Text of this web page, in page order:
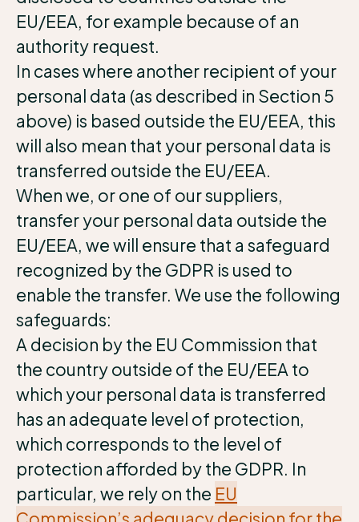
EU/EEA, for example because of an
authority request.
In cases where another recipient of your
personal data (as described in Section 5
above) is based outside the EU/EEA, this
will also mean that your personal data is
transferred outside the EU/EEA.
When we, or one of our suppliers,
transfer your personal data outside the
EU/EEA, we will ensure that a safeguard
recognized by the GDPR is used to
enable the transfer. We use the following
safeguards:
A decision by the EU Commission that
the country outside of the EU/EEA to
which your personal data is transferred
has an adequate level of protection,
which corresponds to the level of
protection afforded by the GDPR. In
particular, we rely on the EU